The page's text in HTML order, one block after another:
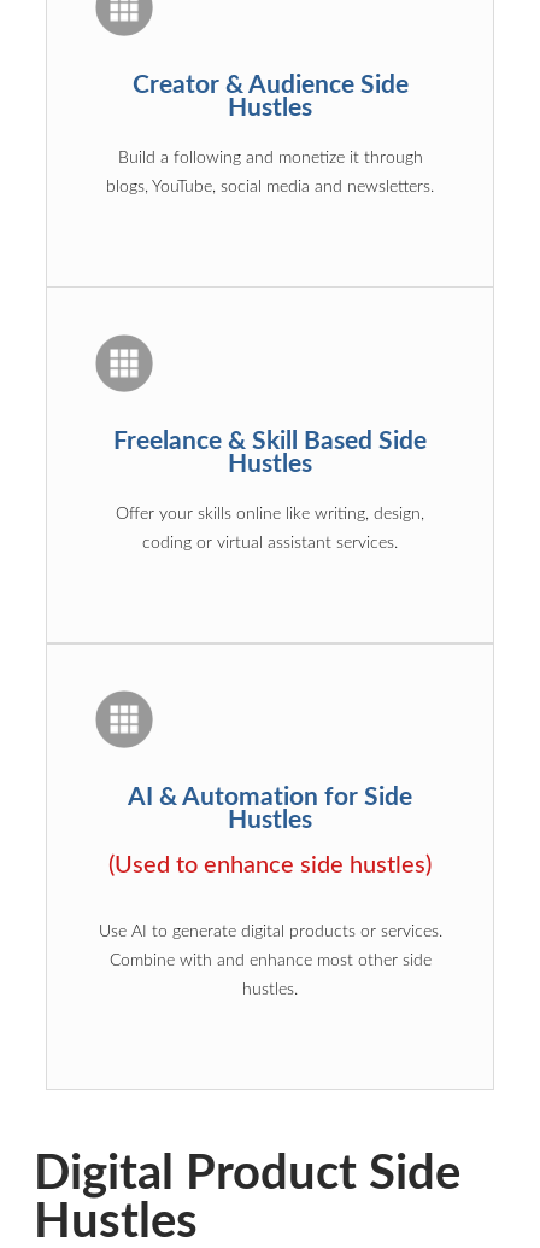
Creator & Audience Side
Hustles
Build a following and monetize it through
blogs, YouTube, social media and newsletters.
Freelance & Skill Based Side
Hustles
Offer your skills online like writing, design,
coding or virtual assistant services.
AI & Automation for Side
Hustles
(Used to enhance side hustles)
Use AI to generate digital products or services.
Combine with and enhance most other side
hustles.
Digital Product Side
Hustles